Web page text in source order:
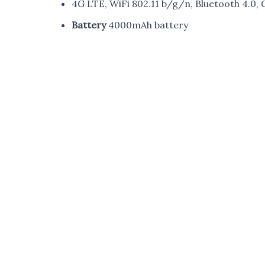
4G LTE, WiFi 802.11 b/g/n, Bluetooth 4.0,
Battery4000mAh battery